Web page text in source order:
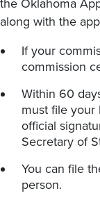
the Oklahoma
along with the
If your
commission
Within 60
must file your
official
Secretary of
You can file
person.